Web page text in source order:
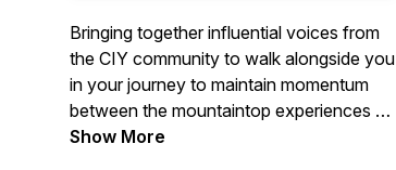
Bringing together influential voices from
the CIY community to walk alongside you
in your journey to maintain momentum
between the mountaintop experiences of
youth ministry.
Show More